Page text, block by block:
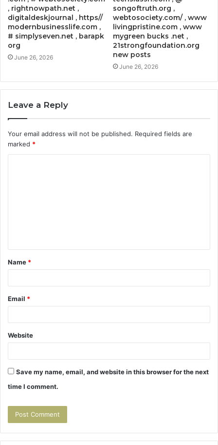
, rightnowpath.net ,
digitaldeskjournal , https//
modernbusinesslife.com ,
# simplyseven.net , barapk
org
June 26, 2026
songoftruth.org ,
webtosociety.com/ , www
livingpristine.com , www
mygreen bucks .net ,
21strongfoundation.org
new posts
June 26, 2026
Leave a Reply
Your email address will not be published. Required fields are
marked *
t
*
Name *
Email *
Website
Save my name, email, and website in this browser for the next
time I comment.